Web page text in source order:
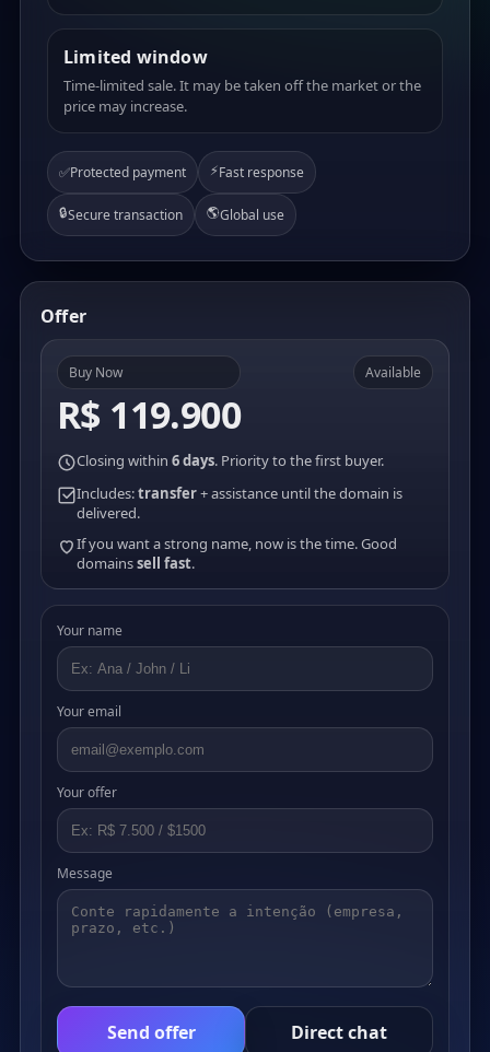
Limited window
Time-limited sale. It may be taken off the market or the
price may increase.
✅Protected payment ⚡Fast response
🔒Secure transaction 🌎Global use
Offer
Buy Now
R$ 119.900
Available
Closing within 6 days. Priority to the first buyer.
Includes:transfer+ assistance until the domain is
delivered.
If you want a strong name, now is the time. Good
domainssell fast.
Your name
Your email
Your offer
Message
Send offer Direct chat